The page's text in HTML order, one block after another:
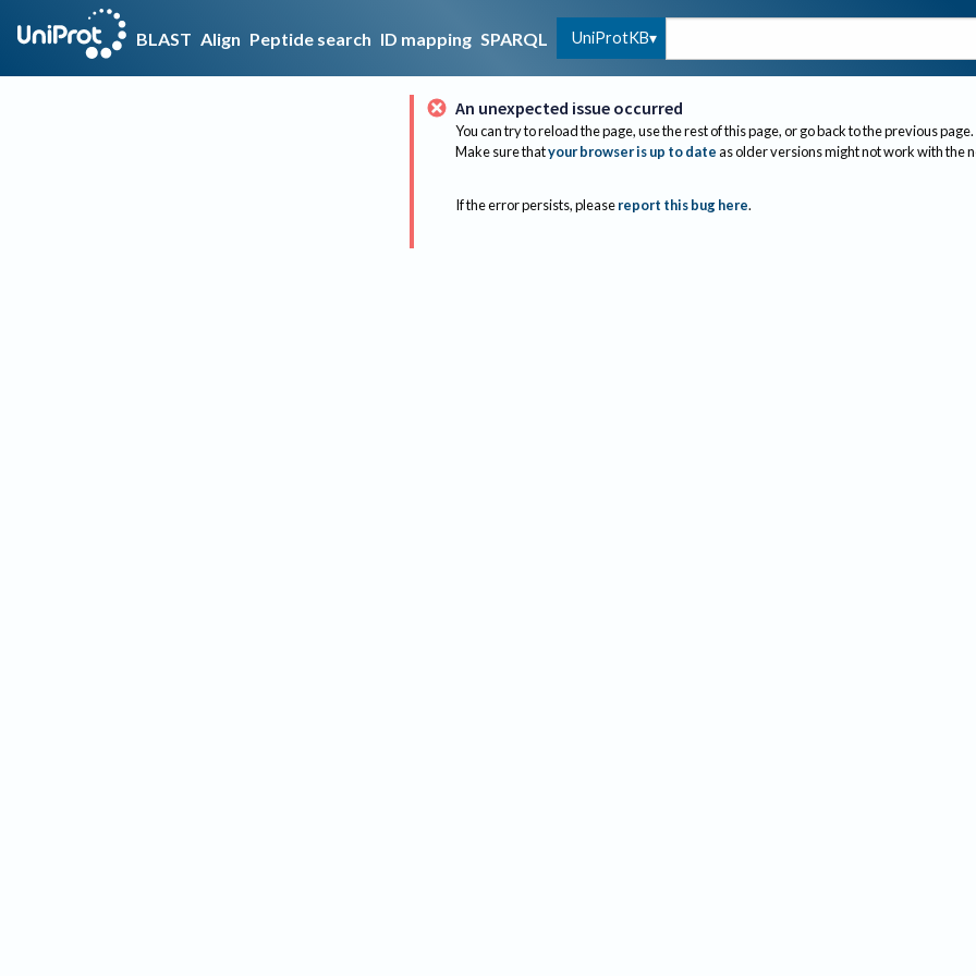
BLAST Align Peptide search ID mapping SPARQL UniProtKB
An unexpected issue occurred
You can try to reload the page, use the rest of this page, or go back to the previous page.
Make sure thatyour browser is up to dateas older versions might not work with the
If the error persists, please report this bug here.